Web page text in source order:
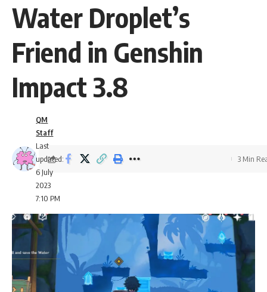
Water Droplet’s
Friend in Genshin
Impact 3.8
Last
updated:
6 July
2023
7:10 PM
QM
Staff
3 Min